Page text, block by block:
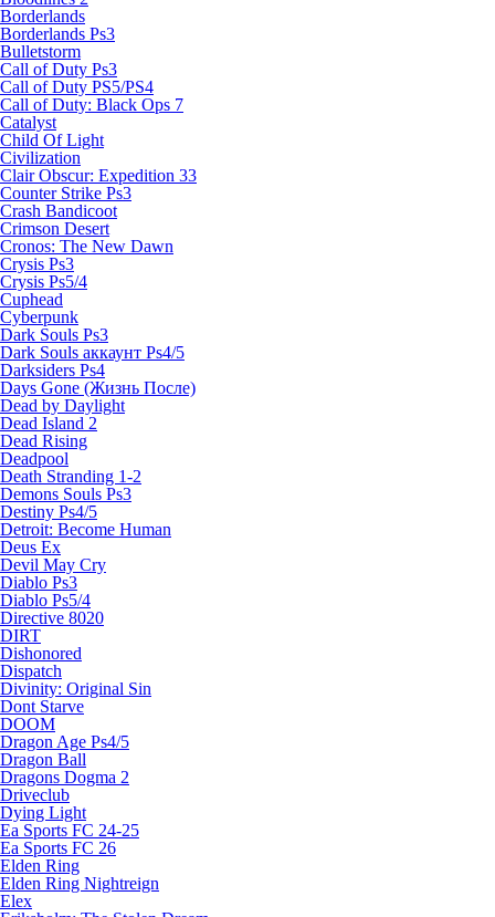
Borderlands
Borderlands Ps3
Bulletstorm
Call of Duty Ps3
Call of Duty PS5/PS4
Call of Duty: Black Ops 7
Catalyst
Child Of Light
Civilization
Clair Obscur: Expedition 33
Counter Strike Ps3
Crash Bandicoot
Crimson Desert
Cronos: The New Dawn
Crysis Ps3
Crysis Ps5/4
Cuphead
Cyberpunk
Dark Souls Ps3
Dark Souls аккаунт Ps4/5
Darksiders Ps4
Days Gone (Жизнь После)
Dead by Daylight
Dead Island 2
Dead Rising
Deadpool
Death Stranding 1-2
Demons Souls Ps3
Destiny Ps4/5
Detroit: Become Human
Deus Ex
Devil May Cry
Diablo Ps3
Diablo Ps5/4
Directive 8020
DIRT
Dishonored
Dispatch
Divinity: Original Sin
Dont Starve
DOOM
Dragon Age Ps4/5
Dragon Ball
Dragons Dogma 2
Driveclub
Dying Light
Ea Sports FC 24-25
Ea Sports FC 26
Elden Ring
Elden Ring Nightreign
Elex